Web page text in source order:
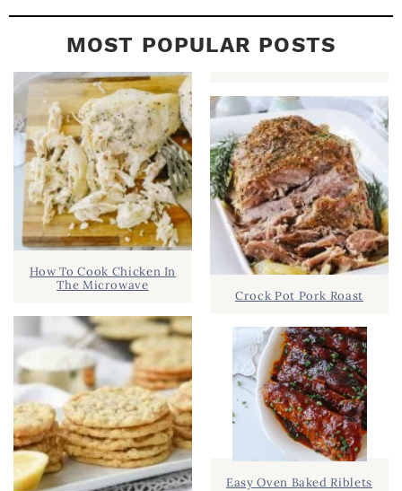
MOST POPULAR POSTS
How To Cook Chicken In
The Microwave
Crock Pot Pork Roast
Easy Oven Baked Riblets